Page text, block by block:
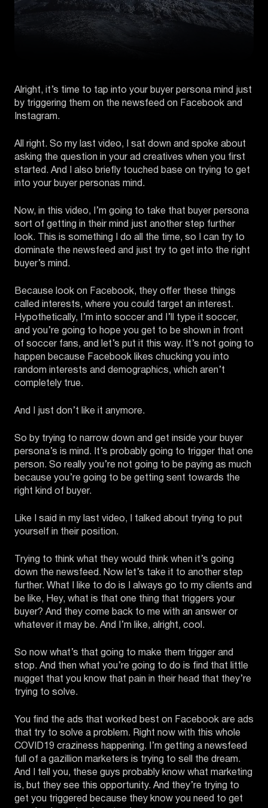
Alright, it’s time to tap into your buyer persona mind just
by triggering them on the newsfeed on Facebook and
Instagram.
All right. So my last video, I sat down and spoke about
asking the question in your ad creatives when you first
started. And I also briefly touched base on trying to get
into your buyer personas mind.
Now, in this video, I’m going to take that buyer persona
sort of getting in their mind just another step further
look. This is something I do all the time, so I can try to
dominate the newsfeed and just try to get into the right
buyer’s mind.
Because look on Facebook, they offer these things
called interests, where you could target an interest.
Hypothetically, I’m into soccer and I’ll type it soccer,
and you’re going to hope you get to be shown in front
of soccer fans, and let’s put it this way. It’s not going to
happen because Facebook likes chucking you into
random interests and demographics, which aren’t
completely true.
And I just don’t like it anymore.
So by trying to narrow down and get inside your buyer
persona’s is mind. It’s probably going to trigger that one
person. So really you’re not going to be paying as much
because you’re going to be getting sent towards the
right kind of buyer.
Like I said in my last video, I talked about trying to put
yourself in their position.
Trying to think what they would think when it’s going
down the newsfeed. Now let’s take it to another step
further. What I like to do is I always go to my clients and
be like, Hey, what is that one thing that triggers your
buyer? And they come back to me with an answer or
whatever it may be. And I’m like, alright, cool.
So now what’s that going to make them trigger and
stop. And then what you’re going to do is find that little
nugget that you know that pain in their head that they’re
trying to solve.
You find the ads that worked best on Facebook are ads
that try to solve a problem. Right now with this whole
COVID19 craziness happening. I’m getting a newsfeed
full of a gazillion marketers is trying to sell the dream.
And I tell you, these guys probably know what marketing
is, but they see this opportunity. And they’re trying to
get you triggered because they know you need to get